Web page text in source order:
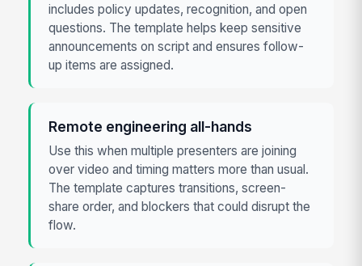
includes policy updates, recognition, and open
questions. The template helps keep sensitive
announcements on script and ensures follow-
up items are assigned.
Remote engineering all-hands
Use this when multiple presenters are joining
over video and timing matters more than usual.
The template captures transitions, screen-
share order, and blockers that could disrupt the
flow.